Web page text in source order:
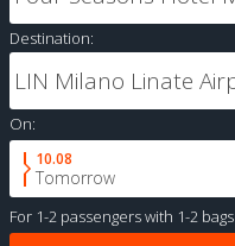
Destination:
On:
10.08
Tomorrow
For 1-2 passengerswith 1-2 bags